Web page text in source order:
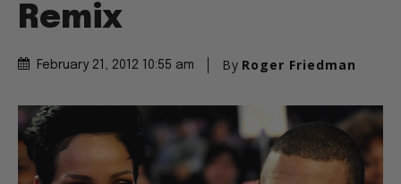
Remix
February 21, 2012 10:55 am By Roger Friedman